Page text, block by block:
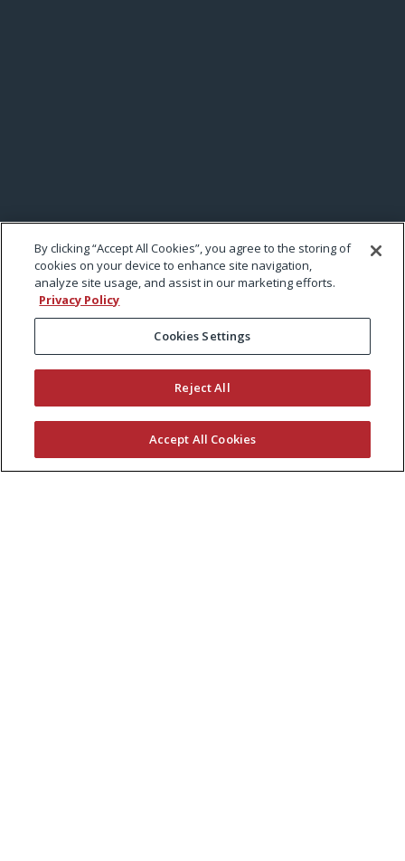
By clicking “Accept All Cookies”, you agree to the storing of
cookies on your device to enhance site navigation,
analyze site usage, and assist in our marketing efforts.
Privacy Policy
Cookies Settings
Reject All
Accept All Cookies